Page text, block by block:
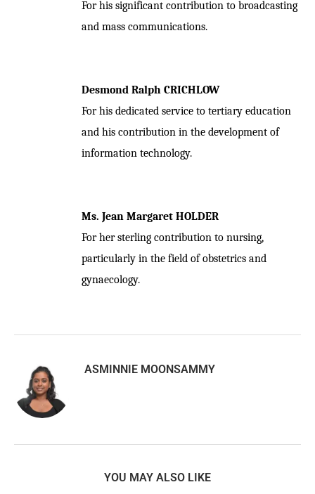
For his significant contribution to broadcasting
and mass communications.
Desmond Ralph CRICHLOW
For his dedicated service to tertiary education
and his contribution in the development of
information technology.
Ms. Jean Margaret HOLDER
For her sterling contribution to nursing,
particularly in the field of obstetrics and
gynaecology.
ASMINNIE MOONSAMMY
YOU MAY ALSO LIKE